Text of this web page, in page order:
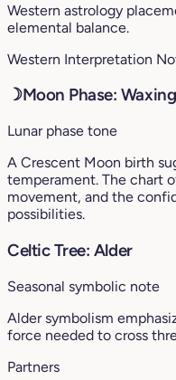
Western astrology
elemental balance.
Western Interpretation
☽Moon Phase:
Lunar phase tone
A Crescent Moon birth
temperament. The chart
movement, and the
possibilities.
Celtic Tree: Alder
Seasonal symbolic note
Alder symbolism
force needed to cross
Partners